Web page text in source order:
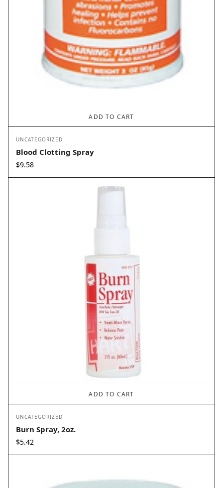
ADD TO CART
UNCATEGORIZED
Blood Clotting Spray
$9.58
ADD TO CART
UNCATEGORIZED
Burn Spray, 2oz.
$5.42